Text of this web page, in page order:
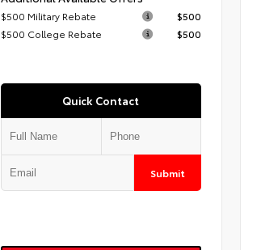
$500 Military Rebate
$500
$500 College Rebate
$500
Quick Contact
Submit